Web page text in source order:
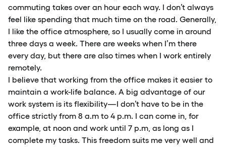
commuting takes over an hour each way. I don’t always
feel like spending that much time on the road. Generally,
I like the office atmosphere, so I usually come in around
three days a week. There are weeks when I’m there
every day, but there are also times when I work entirely
remotely.
I believe that working from the office makes it easier to
maintain a work-life balance. A big advantage of our
work system is its flexibility—I don’t have to be in the
office strictly from 8 a.m to 4 p.m. I can come in, for
example, at noon and work until 7 p.m, as long as I
complete my tasks. This freedom suits me very well and